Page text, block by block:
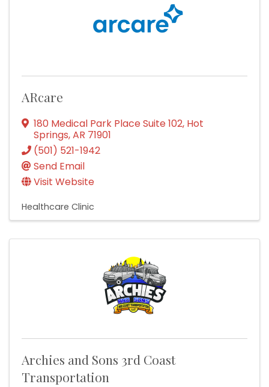
ARcare
180 Medical Park Place Suite 102, Hot
Springs,AR 71901
(501) 521-1942
Send Email
Visit Website
Healthcare Clinic
Archies and Sons 3rd Coast
Transportation